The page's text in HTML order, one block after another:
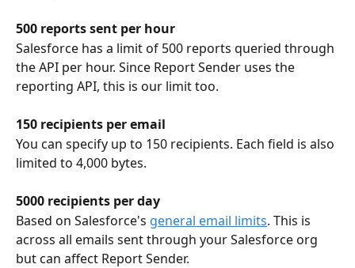
500 reports sent per hour
Salesforce has a limit of 500 reports queried through
the API per hour. Since Report Sender uses the
reporting API, this is our limit too.
150 recipients per email
You can specify up to 150 recipients. Each field is also
limited to 4,000 bytes.
5000 recipients per day
Based on Salesforce's general email limits. This is
across all emails sent through your Salesforce org
but can affect Report Sender.